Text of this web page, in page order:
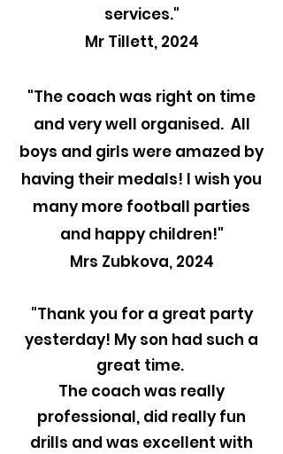
services."
Mr Tillett, 2024
"The coach was right on time
and very well organised. All
boys and girls were amazed by
having their medals! I wish you
many more football parties
and happy children!"
Mrs Zubkova, 2024
"Thank you for a great party
yesterday! My son had such a
great time.
The coach was really
professional, did really fun
drills and was excellent with